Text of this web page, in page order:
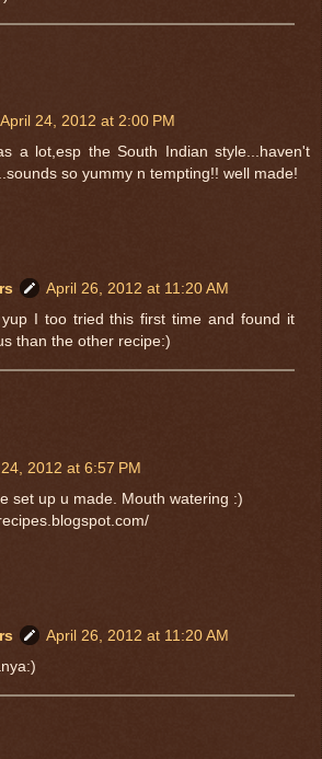
April 24, 2012 at 2:00 PM
a lot,esp the South Indian style...haven't
so yummy n tempting!! well made!
April 26, 2012 at 11:20 AM
I too tried this first time and found it
than the other recipe:)
2012 at 6:57 PM
set up u made. Mouth watering :)
April 26, 2012 at 11:20 AM